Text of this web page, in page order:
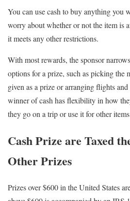
You can use cash to buy anything you
worry about whether or not the item is
it meets any other restrictions.
With most rewards, the sponsor
options for a prize, such as picking the
given as a prize or arranging flights
winner of cash has flexibility in how
they go on a trip or use it for other
Cash Prize are Taxed
Other Prizes
Prizes over $600 in the United States